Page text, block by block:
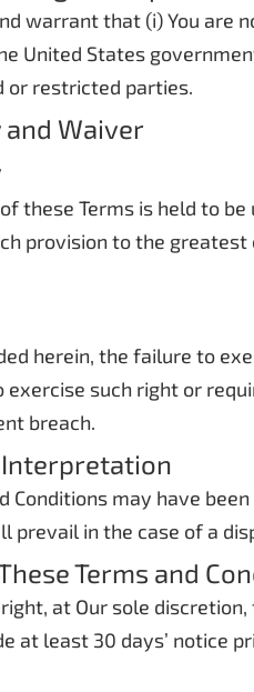
warrant that (i) You are
United States
or restricted parties.
Waiver
these Terms is held to
provision to the
herein, the failure to
exercise such right or
breach.
Conditions may have
prevail in the case of a
Terms and
at Our sole
at least 30 days’ notice